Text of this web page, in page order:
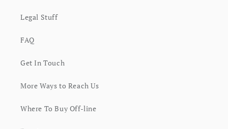
Legal Stuff
FAQ
Get In Touch
More Ways to Reach Us
Where To Buy Off-line